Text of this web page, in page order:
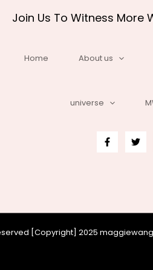
Join Us To Witness More
Home About us
universe
[Copyright] 2025